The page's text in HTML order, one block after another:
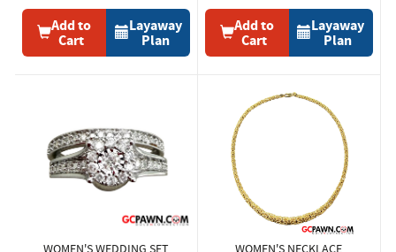
Add to
Cart
Layaway
Plan
Add to
Cart
Layaway
Plan
WOMEN'S WEDDING SET WOMEN'S NECKLACE